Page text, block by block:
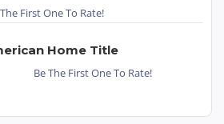
First One To Rate!
Home Title
Be The First One To Rate!